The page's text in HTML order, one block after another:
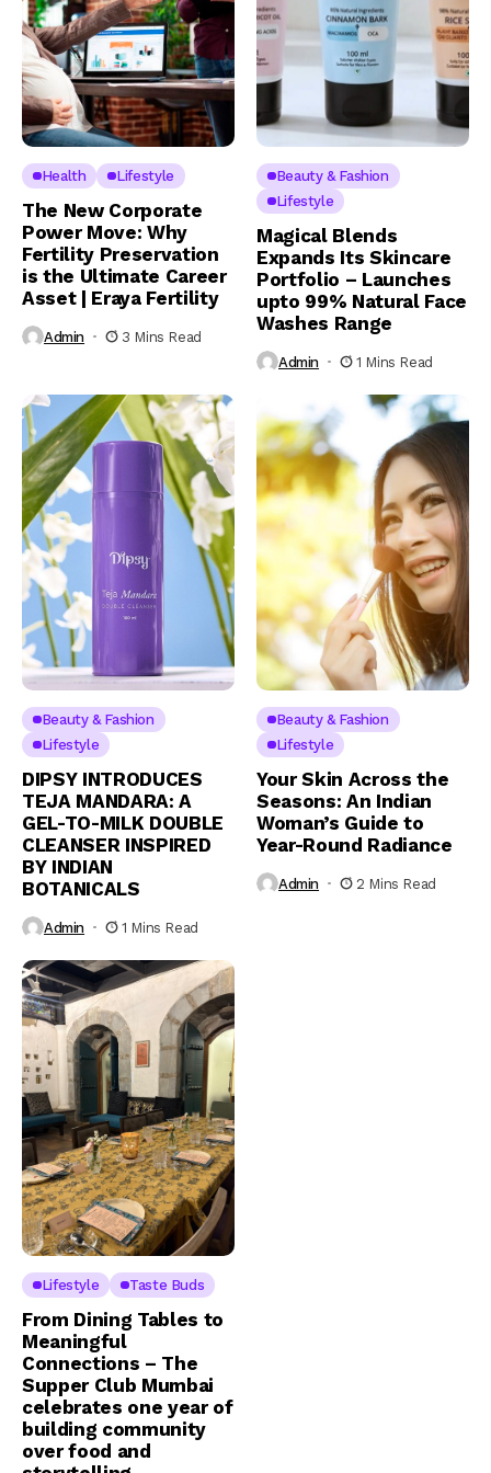
Health Lifestyle
The New Corporate
Power Move: Why
Fertility Preservation
is the Ultimate Career
Asset | Eraya Fertility
Admin 3 Mins Read
Beauty & Fashion
Lifestyle
Magical Blends
Expands Its Skincare
Portfolio – Launches
upto 99% Natural Face
Washes Range
Admin 1 Mins Read
Beauty & Fashion
Lifestyle
DIPSY INTRODUCES
TEJA MANDARA: A
GEL-TO-MILK DOUBLE
CLEANSER INSPIRED
BY INDIAN
BOTANICALS
Admin 1 Mins Read
Beauty & Fashion
Lifestyle
Your Skin Across the
Seasons: An Indian
Woman’s Guide to
Year-Round Radiance
Admin 2 Mins Read
Lifestyle Taste Buds
From Dining Tables to
Meaningful
Connections – The
Supper Club Mumbai
celebrates one year of
building community
over food and